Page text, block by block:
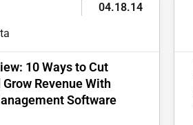
04.18.14
10 Ways to Cut
Revenue With
Software